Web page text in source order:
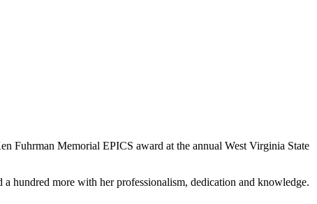
Fuhrman Memorial EPICS award at the annual West Virginia State
hundred more with her professionalism, dedication and knowledge.